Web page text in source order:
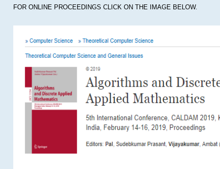
FOR ONLINE PROCEEDINGS CLICK ON THE IMAGE BELOW.